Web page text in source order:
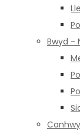
Bwyd -